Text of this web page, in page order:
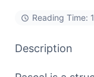
Reading Time:
Description